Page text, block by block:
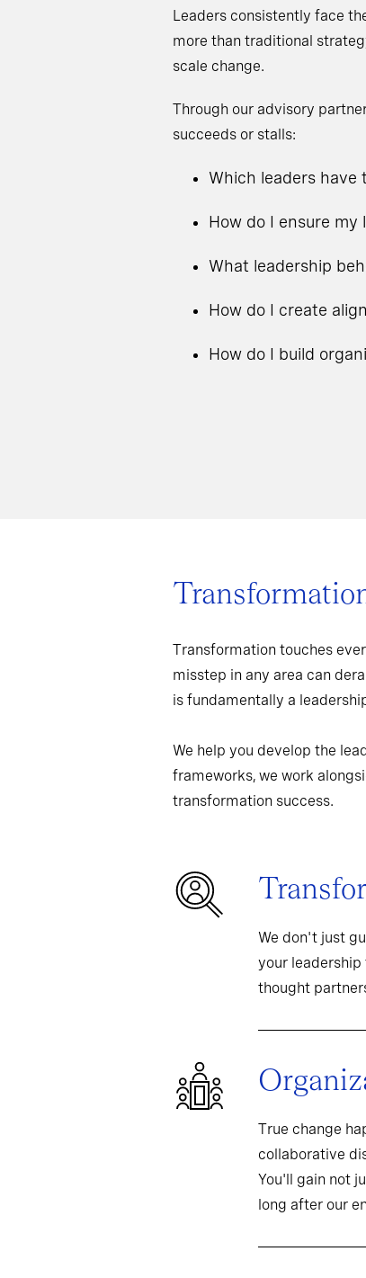
Leaders consistently face
more than traditional
scale change.
Through our advisory
succeeds or stalls:
Which leaders
How do I ensure
What leadership
How do I create
How do I build
Transformation touches
misstep in any area can
is fundamentally a
We help you develop the
frameworks, we work
transformation success.
We don't just
your
thought
True change
collaborative
You'll gain not
long after our